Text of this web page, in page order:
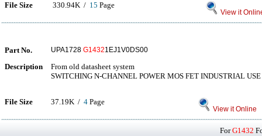
File Size 330.94K / 15 Page
View it
Part No. UPA1728 G14321EJ1V0DS00
Description
From old datasheet system
SWITCHING N-CHANNEL POWER MOS FET INDUSTRIAL USE
File Size 37.19K / 4 Page
View it Online
ForG1432